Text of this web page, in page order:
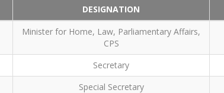
DESIGNATION
Minister for Home, Law, Parliamentary Affairs,
CPS
Secretary
Special Secretary